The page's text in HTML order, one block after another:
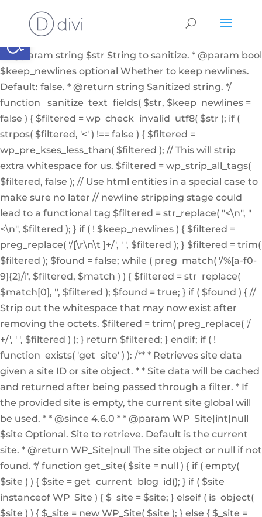
Abrir barra de herramientas
Internal helper function to sanitize a string from user
input or from the db * * @since 4.7.0 * @access private
* * @param string $str String to sanitize. * @param bool
$keep_newlines optional Whether to keep newlines.
Default: false. * @return string Sanitized string. */
function _sanitize_text_fields( $str, $keep_newlines =
false ) { $filtered = wp_check_invalid_utf8( $str ); if (
strpos( $filtered, '<' ) !== false ) { $filtered =
wp_pre_kses_less_than( $filtered ); // This will strip
extra whitespace for us. $filtered = wp_strip_all_tags(
$filtered, false ); // Use html entities in a special case to
make sure no later // newline stripping stage could
lead to a functional tag $filtered = str_replace( "<\n", "
<\n", $filtered ); } if ( ! $keep_newlines ) { $filtered =
preg_replace( '/[\r\n\t ]+/', ' ', $filtered ); } $filtered = trim(
$filtered ); $found = false; while ( preg_match( '/%[a-f0-
9]{2}/i', $filtered, $match ) ) { $filtered = str_replace(
$match[0], '', $filtered ); $found = true; } if ( $found ) { //
Strip out the whitespace that may now exist after
removing the octets. $filtered = trim( preg_replace( '/
+/', ' ', $filtered ) ); } return $filtered; } endif; if ( !
function_exists( 'get_site' ) ): /** * Retrieves site data
given a site ID or site object. * * Site data will be cached
and returned after being passed through a filter. * If
the provided site is empty, the current site global will
be used. * * @since 4.6.0 * * @param WP_Site|int|null
$site Optional. Site to retrieve. Default is the current
site. * @return WP_Site|null The site object or null if not
found. */ function get_site( $site = null ) { if ( empty(
$site ) ) { $site = get_current_blog_id(); } if ( $site
instanceof WP_Site ) { $_site = $site; } elseif ( is_object(
$site ) ) { $_site = new WP_Site( $site ); } else { $_site =